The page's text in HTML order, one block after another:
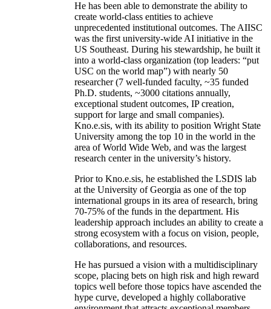
He has been able to demonstrate the ability to
create world-class entities to achieve
unprecedented institutional outcomes. The AIISC
was the first university-wide AI initiative in the
US Southeast. During his stewardship, he built it
into a world-class organization (top leaders: “put
USC on the world map”) with nearly 50
researcher (7 well-funded faculty, ~35 funded
Ph.D. students, ~3000 citations annually,
exceptional student outcomes, IP creation,
support for large and small companies).
Kno.e.sis, with its ability to position Wright State
University among the top 10 in the world in the
area of World Wide Web, and was the largest
research center in the university’s history.
Prior to Kno.e.sis, he established the LSDIS lab
at the University of Georgia as one of the top
international groups in its area of research, bring
70-75% of the funds in the department. His
leadership approach includes an ability to create a
strong ecosystem with a focus on vision, people,
collaborations, and resources.
He has pursued a vision with a multidisciplinary
scope, placing bets on high risk and high reward
topics well before those topics have ascended the
hype curve, developed a highly collaborative